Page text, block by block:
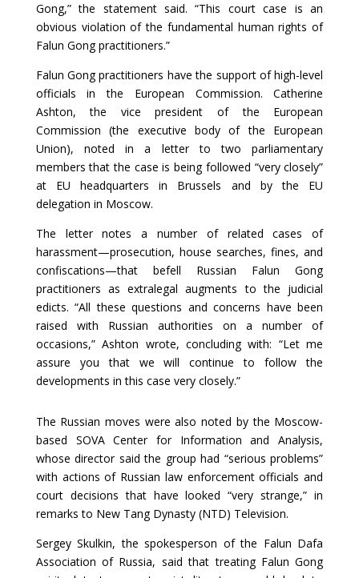
Gong,” the statement said. “This court case is an
obvious violation of the fundamental human rights of
Falun Gong practitioners.”
Falun Gong practitioners have the support of high-level
officials in the European Commission. Catherine
Ashton, the vice president of the European
Commission (the executive body of the European
Union), noted in a letter to two parliamentary
members that the case is being followed “very closely”
at EU headquarters in Brussels and by the EU
delegation in Moscow.
The letter notes a number of related cases of
harassment—prosecution, house searches, fines, and
confiscations—that befell Russian Falun Gong
practitioners as extralegal augments to the judicial
edicts. “All these questions and concerns have been
raised with Russian authorities on a number of
occasions,” Ashton wrote, concluding with: “Let me
assure you that we will continue to follow the
developments in this case very closely.”
The Russian moves were also noted by the Moscow-
based SOVA Center for Information and Analysis,
whose director said the group had “serious problems”
with actions of Russian law enforcement officials and
court decisions that have looked “very strange,” in
remarks to New Tang Dynasty (NTD) Television.
Sergey Skulkin, the spokesperson of the Falun Dafa
Association of Russia, said that treating Falun Gong